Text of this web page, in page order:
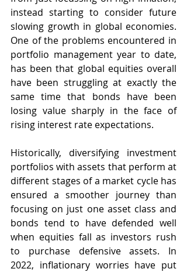
instead starting to consider future
slowing growth in global economies.
One of the problems encountered in
portfolio management year to date,
has been that global equities overall
have been struggling at exactly the
same time that bonds have been
losing value sharply in the face of
rising interest rate expectations.
Historically, diversifying investment
portfolios with assets that perform at
different stages of a market cycle has
ensured a smoother journey than
focusing on just one asset class and
bonds tend to have defended well
when equities fall as investors rush
to purchase defensive assets. In
2022, inflationary worries have put